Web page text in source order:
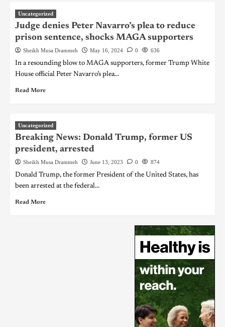
Uncategorized
Judge denies Peter Navarro’s plea to reduce
prison sentence, shocks MAGA supporters
Sheikh Musa Drammeh May 16, 2024 0 636
In a resounding blow to MAGA supporters, former Trump White
House official Peter Navarro’s plea...
Read More
Uncategorized
Breaking News: Donald Trump, former US
president, arrested
Sheikh Musa Drammeh June 13, 2023 0 874
Donald Trump, the former President of the United States, has
been arrested at the federal...
Read More